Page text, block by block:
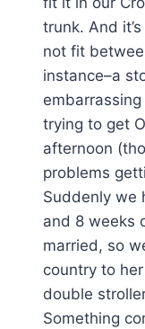
trunk. And
not fit
instance–a
trying to get
afternoon
problems
Suddenly we
and 8 weeks
married, so
country to
double
Something